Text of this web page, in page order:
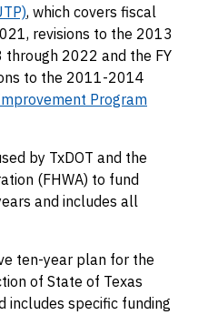
, which covers fiscal
revisions to the 2013
through 2022 and the FY
to the 2011-2014
Program
by TxDOT and the
(FHWA) to fund
and includes all
ten-year plan for the
of State of Texas
includes specific funding